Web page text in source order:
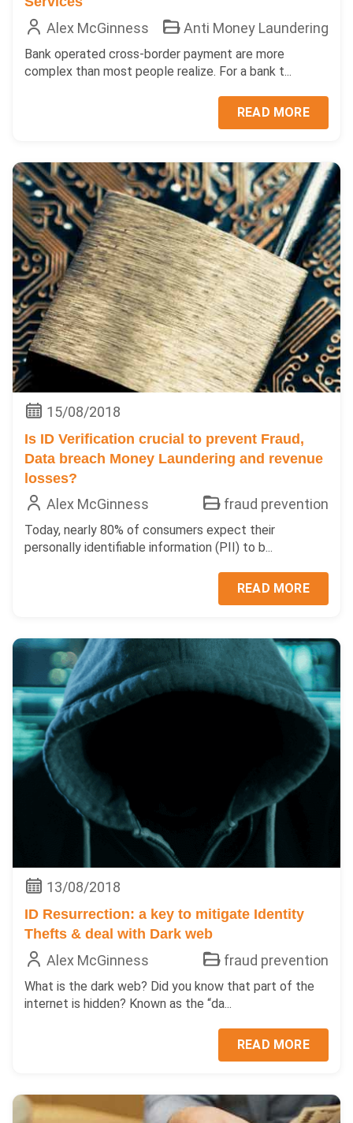
Alex McGinness Anti Money Laundering
Bank operated cross-border payment are more
complex than most people realize. For a bank t...
READ MORE
15/08/2018
Is ID Verification crucial to prevent Fraud,
Data breach Money Laundering and revenue
losses?
Alex McGinness fraud prevention
Today, nearly 80% of consumers expect their
personally identifiable information (PII) to b...
READ MORE
13/08/2018
ID Resurrection: a key to mitigate Identity
Thefts & deal with Dark web
Alex McGinness fraud prevention
What is the dark web? Did you know that part of the
internet is hidden? Known as the “da...
READ MORE